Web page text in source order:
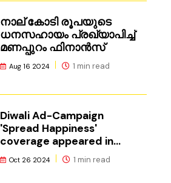
നാല് കോടി രൂപയുടെ
ധനസഹായം പ്രഖ്യാപിച്ച്
മണപ്പുറം ഫിനാൻസ്
Aug 16 2024 1 min read
Diwali Ad-Campaign
'Spread Happiness'
coverage appeared in
Adgully.
Oct 26 2024 1 min read